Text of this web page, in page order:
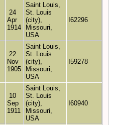
24
Apr
1914
Saint Louis,
St. Louis
(city),
Missouri,
USA
I62296
22
Nov
1905
Saint Louis,
St. Louis
(city),
Missouri,
USA
I59278
10
Sep
1911
Saint Louis,
St. Louis
(city),
Missouri,
USA
I60940